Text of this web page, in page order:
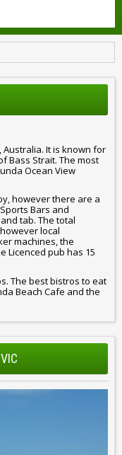
Australia. It is known for
Bass Strait. The most
Ocean View
however there are a
Bars and
tab. The total
local
machines, the
Licenced pub has 15
The best bistros to eat
Beach Cafe and the